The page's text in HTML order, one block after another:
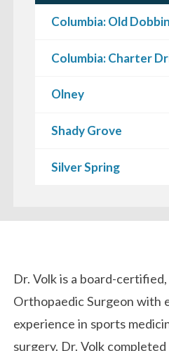
Columbia: Old
Columbia: Charter
Olney
Shady Grove
Silver Spring
Biography
Dr. Volk is a board-
Orthopaedic Surgeon with
experience in sports
surgery. Dr. Volk